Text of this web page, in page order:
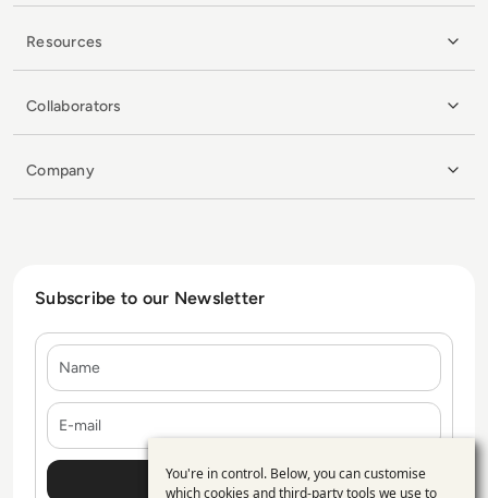
Resources
Collaborators
Company
Subscribe to our Newsletter
You're in control. Below, you can customise
which cookies and third-party tools we use to